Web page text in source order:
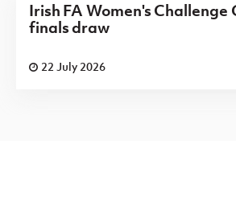
Irish FA Women's
finals draw
22 July 2026